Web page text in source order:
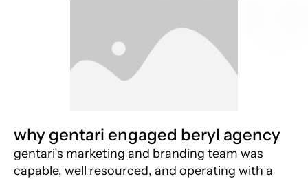
why gentari engaged beryl agency
gentari’s marketing and branding team was
capable, well resourced, and operating with a